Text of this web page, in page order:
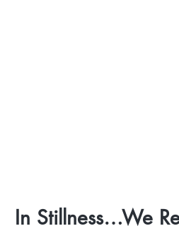
In Stillness…We